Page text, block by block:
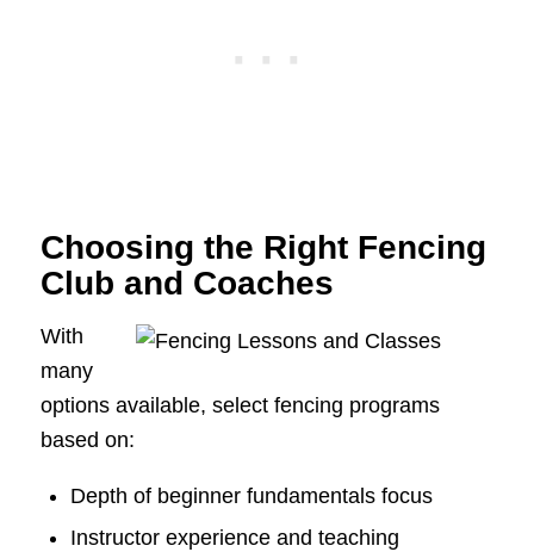
Choosing the Right Fencing
Club and Coaches
With
many
options available, select fencing programs
based on:
Depth of beginner fundamentals focus
Instructor experience and teaching